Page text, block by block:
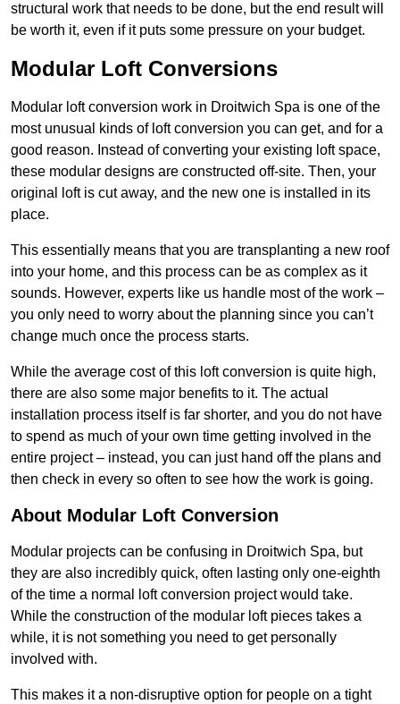
structural work that needs to be done, but the end result will
be worth it, even if it puts some pressure on your budget.
Modular Loft Conversions
Modular loft conversion work in Droitwich Spa is one of the
most unusual kinds of loft conversion you can get, and for a
good reason. Instead of converting your existing loft space,
these modular designs are constructed off-site. Then, your
original loft is cut away, and the new one is installed in its
place.
This essentially means that you are transplanting a new roof
into your home, and this process can be as complex as it
sounds. However, experts like us handle most of the work –
you only need to worry about the planning since you can’t
change much once the process starts.
While the average cost of this loft conversion is quite high,
there are also some major benefits to it. The actual
installation process itself is far shorter, and you do not have
to spend as much of your own time getting involved in the
entire project – instead, you can just hand off the plans and
then check in every so often to see how the work is going.
About Modular Loft Conversion
Modular projects can be confusing in Droitwich Spa, but
they are also incredibly quick, often lasting only one-eighth
of the time a normal loft conversion project would take.
While the construction of the modular loft pieces takes a
while, it is not something you need to get personally
involved with.
This makes it a non-disruptive option for people on a tight